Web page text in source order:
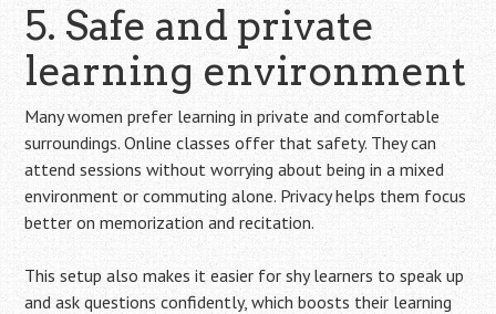
5. Safe and private
learning environment
Many women prefer learning in private and comfortable
surroundings. Online classes offer that safety. They can
attend sessions without worrying about being in a mixed
environment or commuting alone. Privacy helps them focus
better on memorization and recitation.
This setup also makes it easier for shy learners to speak up
and ask questions confidently, which boosts their learning